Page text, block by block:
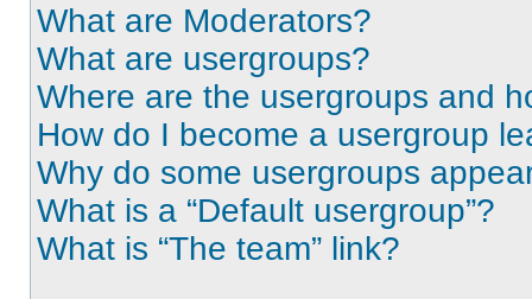
What are Moderators?
What are usergroups?
Where are the usergroups and
How do I become a usergroup
Why do some usergroups
What is a “Default usergroup”?
What is “The team” link?